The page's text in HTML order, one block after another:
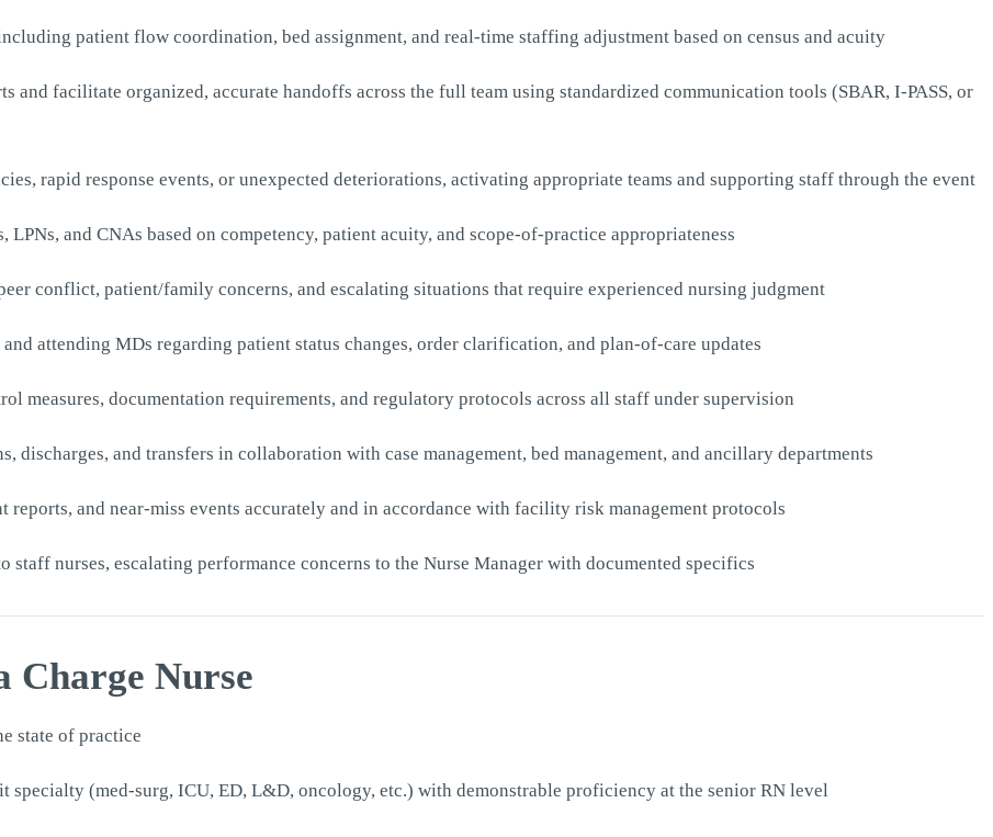
patient flow coordination, bed assignment, and real-time staffing adjustment based on census and acuity
and facilitate organized, accurate handoffs across the full team using standardized communication tools (SBAR, I-PASS, or
rapid response events, or unexpected deteriorations, activating appropriate teams and supporting staff through the event
and CNAs based on competency, patient acuity, and scope-of-practice appropriateness
conflict, patient/family concerns, and escalating situations that require experienced nursing judgment
attending MDs regarding patient status changes, order clarification, and plan-of-care updates
measures, documentation requirements, and regulatory protocols across all staff under supervision
and transfers in collaboration with case management, bed management, and ancillary departments
and near-miss events accurately and in accordance with facility risk management protocols
nurses, escalating performance concerns to the Nurse Manager with documented specifics
Charge Nurse
state of practice
(med-surg, ICU, ED, L&D, oncology, etc.) with demonstrable proficiency at the senior RN level